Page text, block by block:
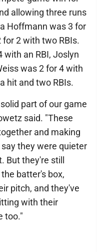
allowing three runs
Hoffmann was 3 for
2 with two RBIs.
an RBI, Joslyn
was 2 for 4 with
hit and two RBIs.
part of our game
said. "These
and making
they were quieter
But they're still
batter's box,
pitch, and they've
with their
too."